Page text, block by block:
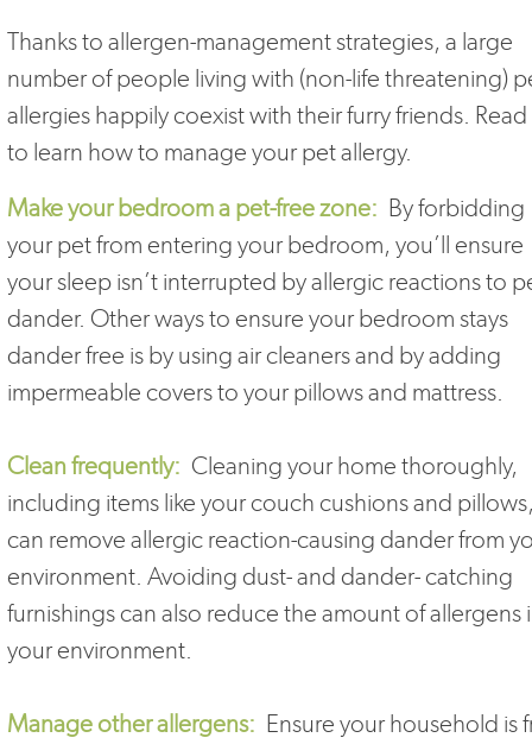
Thanks to allergen-management strategies, a large
number of people living with (non-life threatening)
allergies happily coexist with their furry friends.
to learn how to manage your pet allergy.
Make your bedroom a pet-free zone: By forbidding
your pet from entering your bedroom, you’ll ensure
your sleep isn’t interrupted by allergic reactions to
dander. Other ways to ensure your bedroom stays
dander free is by using air cleaners and by adding
impermeable covers to your pillows and mattress.
Clean frequently: Cleaning your home thoroughly,
including items like your couch cushions and
can remove allergic reaction-causing dander from
environment. Avoiding dust- and dander- catching
furnishings can also reduce the amount of allergens
your environment.
Manage other allergens: Ensure your household is